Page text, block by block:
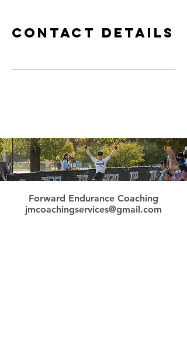
Contact Details
Forward Endurance Coaching
jmcoachingservices@gmail.com